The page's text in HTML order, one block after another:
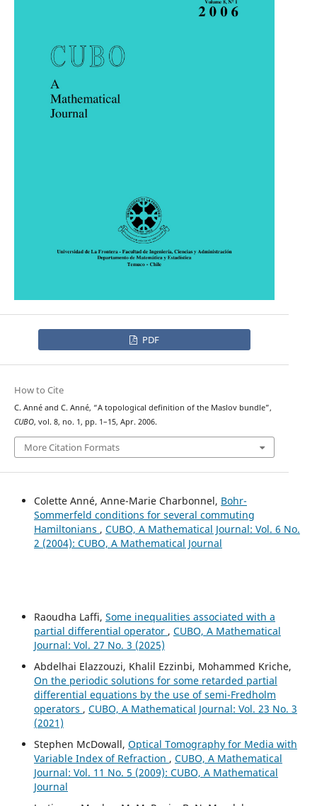
PDF
How to Cite
C. Anné and C. Anné, “A topological definition of the Maslov bundle”,
CUBO, vol. 8, no. 1, pp. 1–15, Apr. 2006.
More Citation Formats
Colette Anné, Anne-Marie Charbonnel, Bohr-
Sommerfeld conditions for several commuting
Hamiltonians , CUBO, A Mathematical Journal: Vol. 6 No.
2 (2004): CUBO, A Mathematical Journal
Raoudha Laffi, Some inequalities associated with a
partial differential operator , CUBO, A Mathematical
Journal: Vol. 27 No. 3 (2025)
Abdelhai Elazzouzi, Khalil Ezzinbi, Mohammed Kriche,
On the periodic solutions for some retarded partial
differential equations by the use of semi-Fredholm
operators , CUBO, A Mathematical Journal: Vol. 23 No. 3
(2021)
Stephen McDowall, Optical Tomography for Media with
Variable Index of Refraction , CUBO, A Mathematical
Journal: Vol. 11 No. 5 (2009): CUBO, A Mathematical
Journal